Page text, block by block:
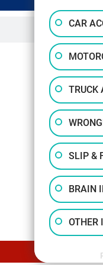
CAR
TRUCK
SLIP &
BRAIN
OTHER